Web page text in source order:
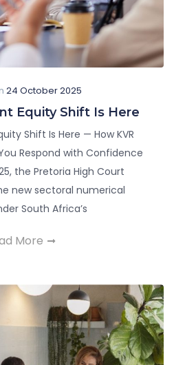
24 October 2025
Equity Shift Is Here
Shift Is Here — How KVR
Respond with Confidence
the Pretoria High Court
new sectoral numerical
South Africa’s
More